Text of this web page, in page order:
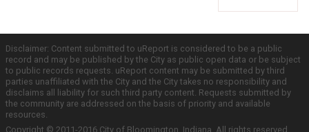
Disclaimer: Content submitted to uReport is considered to be a public
record and may be published by the City as public open data or be subject
to public records requests. uReport content may be submitted by third
parties unaffiliated with the City and the City takes no responsibility and
disclaims all liability for such third party content. Requests submitted by
the community are addressed on the basis of priority and available
resources.
Copyright © 2011-2016 City of Bloomington, Indiana. All rights reserved.